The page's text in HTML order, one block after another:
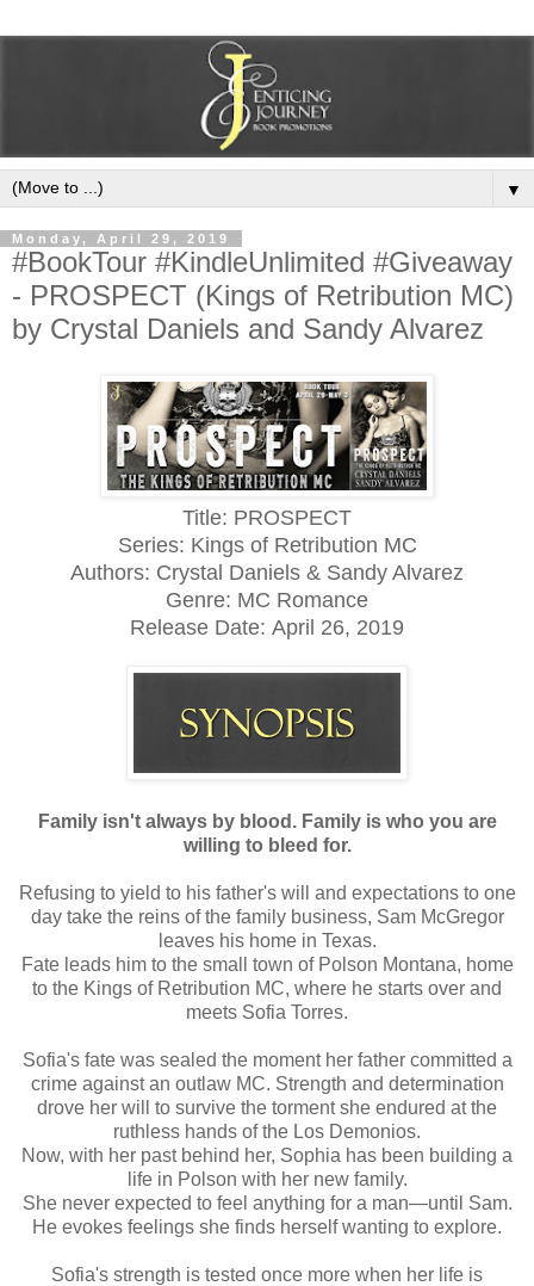
▼
Monday, April 29, 2019
#BookTour #KindleUnlimited #Giveaway
- PROSPECT (Kings of Retribution MC)
by Crystal Daniels and Sandy Alvarez
Title: PROSPECT
Series: Kings of Retribution MC
Authors: Crystal Daniels & Sandy Alvarez
Genre: MC Romance
Release Date: April 26, 2019
Family isn't always by blood. Family is who you are
willing to bleed for.
Refusing to yield to his father's will and expectations to one
day take the reins of the family business, Sam McGregor
leaves his home in Texas.
Fate leads him to the small town of Polson Montana, home
to the Kings of Retribution MC, where he starts over and
meets Sofia Torres.
Sofia's fate was sealed the moment her father committed a
crime against an outlaw MC. Strength and determination
drove her will to survive the torment she endured at the
ruthless hands of the Los Demonios.
Now, with her past behind her, Sophia has been building a
life in Polson with her new family.
She never expected to feel anything for a man—until Sam.
He evokes feelings she finds herself wanting to explore.
Sofia's strength is tested once more when her life is